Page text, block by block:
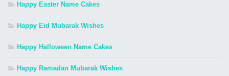
Happy Easter Name Cakes
Happy Eid Mubarak Wishes
Happy Halloween Name Cakes
Happy Ramadan Mubarak Wishes